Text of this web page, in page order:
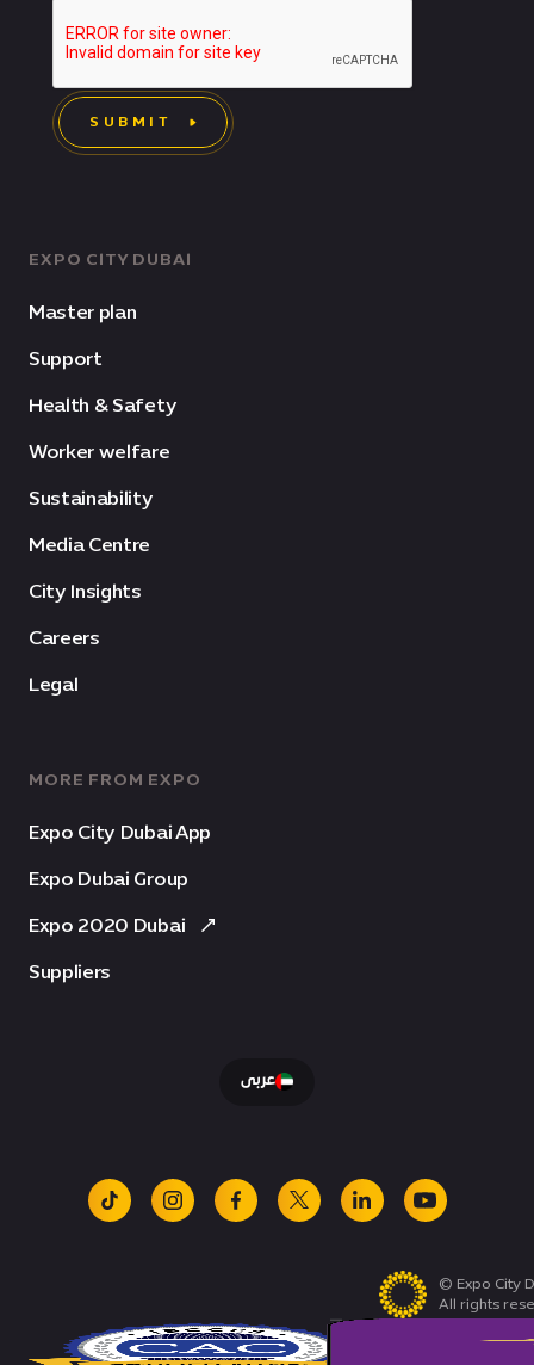
EXPO CITY DUBAI
Master plan
Support
Health & Safety
Worker welfare
Sustainability
Media Centre
City Insights
Careers
Legal
MORE FROM EXPO
Expo City Dubai App
Expo Dubai Group
Expo 2020 Dubai
Suppliers
SUBMIT
عربى
tiktok instagramfacebook
x linkedinyoutube
© Expo City
All rights